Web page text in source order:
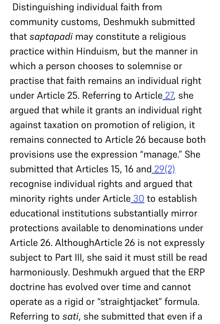
Distinguishing individual faith from
community customs, Deshmukh submitted
thatsaptapadi may constitute a religious
practice within Hinduism, but the manner in
which a person chooses to solemnise or
practise that faith remains an individual right
under Article 25. Referring to Article27, she
argued that while it grants an individual right
against taxation on promotion of religion, it
remains connected to Article 26 because both
provisions use the expression “manage.” She
submitted that Articles 15, 16 and 29(2)
recognise individual rights and argued that
minority rights under Article 30 to establish
educational institutions substantially mirror
protections available to denominations under
Article 26. AlthoughArticle 26 is not expressly
subject to Part III, she said it must still be read
harmoniously. Deshmukh argued that the ERP
doctrine has evolved over time and cannot
operate as a rigid or “straightjacket” formula.
Referring to sati, she submitted that even if a